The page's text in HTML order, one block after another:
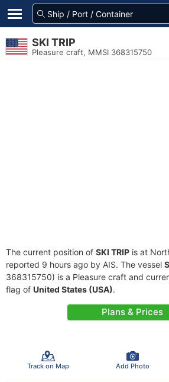
SKI TRIP
Pleasure craft, MMSI 368315750
The current position of SKI TRIP is at
reported 9 hours ago by AIS. The vessel
368315750) is a Pleasure craft and
flag of United States (USA).
Plans & Prices
Track on Map Add Photo